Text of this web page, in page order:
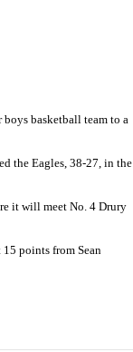
basketball team to a
the Eagles, 38-27, in the
it will meet No. 4 Drury
points from Sean